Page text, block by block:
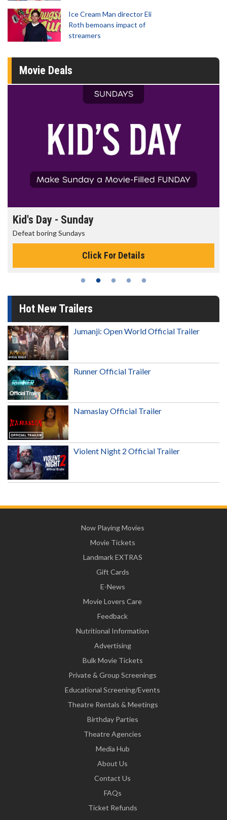
Ice Cream Man director Eli
Roth bemoans impact of
streamers
Movie Deals
Kid's Day - Sunday
Defeat boring Sundays
Click For Details
Hot New Trailers
Jumanji: Open World Official Trailer
Runner Official Trailer
Namaslay Official Trailer
Violent Night 2 Official Trailer
Now Playing Movies
Movie Tickets
Landmark EXTRAS
Gift Cards
E-News
Movie Lovers Care
Feedback
Nutritional Information
Advertising
Bulk Movie Tickets
Private & Group Screenings
Educational Screening/Events
Theatre Rentals & Meetings
Birthday Parties
Theatre Agencies
Media Hub
About Us
Contact Us
FAQs
Ticket Refunds